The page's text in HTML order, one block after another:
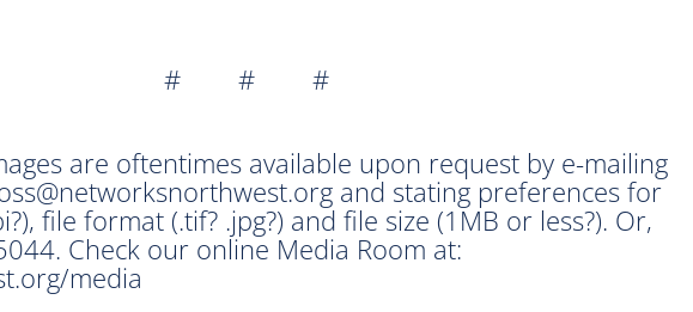
# # #
are oftentimes available upon request by e-mailing
and stating preferences for
file format (.tif? .jpg?) and file size (1MB or less?). Or,
Check our online Media Room at:
media